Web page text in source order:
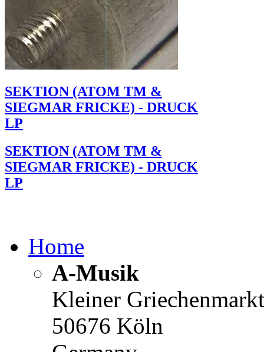
SEKTION (ATOM TM &
SIEGMAR FRICKE) - DRUCK
LP
SEKTION (ATOM TM &
SIEGMAR FRICKE) - DRUCK
LP
Home
A-Musik
Kleiner
50676 Köln